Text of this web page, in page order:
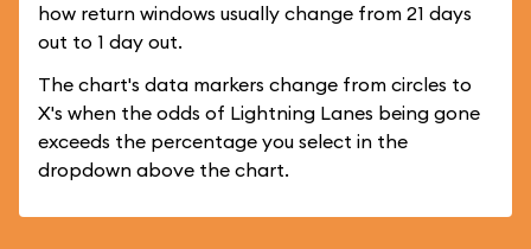
how return windows usually change from 21 days
out to 1 day out.
The chart's data markers change from circles to
X's when the odds of Lightning Lanes being gone
exceeds the percentage you select in the
dropdown above the chart.